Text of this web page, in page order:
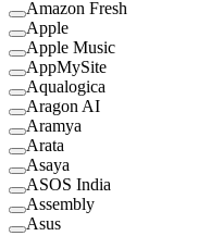
Amazon Fresh
Apple
Apple Music
AppMySite
Aqualogica
Aragon AI
Aramya
Arata
Asaya
ASOS India
Assembly
Asus